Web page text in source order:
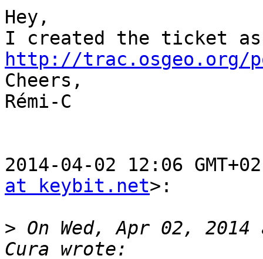
Hey,
http://trac.osgeo.org/
Cheers,
Rémi-C
2014-04-02 12:06
at keybit.net>:
> On Wed, Apr 02, 2014